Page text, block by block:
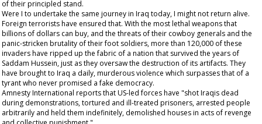
of their principled stand.
Were I to undertake the same journey in Iraq today, I might not return alive.
Foreign terrorists have ensured that. With the most lethal weapons that
billions of dollars can buy, and the threats of their cowboy generals and the
panic-stricken brutality of their foot soldiers, more than 120,000 of these
invaders have ripped up the fabric of a nation that survived the years of
Saddam Hussein, just as they oversaw the destruction of its artifacts. They
have brought to Iraq a daily, murderous violence which surpasses that of a
tyrant who never promised a fake democracy.
Amnesty International reports that US-led forces have "shot Iraqis dead
during demonstrations, tortured and ill-treated prisoners, arrested people
arbitrarily and held them indefinitely, demolished houses in acts of revenge